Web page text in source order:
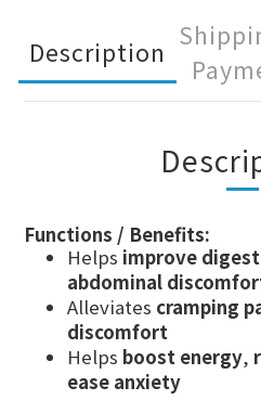
Description
Functions / Benefits:
Helps improve
abdominal
Alleviates cramping
discomfort
Helps boost energy,
ease anxiety